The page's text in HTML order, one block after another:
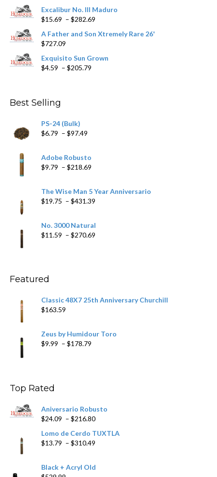
Excalibur No. III Maduro
$15.69 – $282.69
$15.69
$282.69
A Father and Son Xtremely Rare 26'
$727.09
Exquisito Sun Grown
$4.59 – $205.79
Best Selling
PS-24 (Bulk)
$6.79 – $97.49
through
$97.49
Adobe Robusto
$9.79 – $218.69
through
$218.69
The Wise Man 5 Year Anniversario
$19.75 – $431.39
No. 3000 Natural
$11.59 – $270.69
Featured
Classic 48X7 25th Anniversary Churchill
$163.59
Zeus by Humidour Toro
$9.99 – $178.79
Top Rated
Aniversario Robusto
$24.09 – $216.80
$24.09
Lomo de Cerdo TUXTLA
$13.79 – $310.49
Black + Acryl Old